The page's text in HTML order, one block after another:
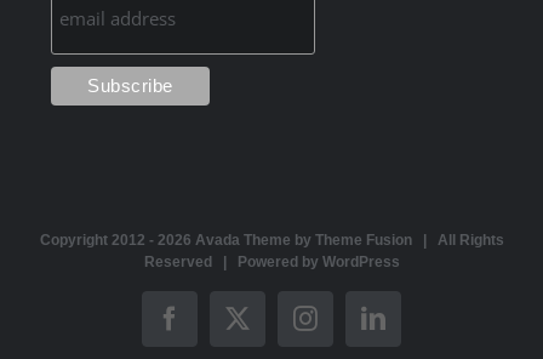
Copyright 2012 - 2026 Avada Theme by Theme Fusion| All Rights
Reserved | Powered by WordPress
Facebook
X InstagramLinkedIn